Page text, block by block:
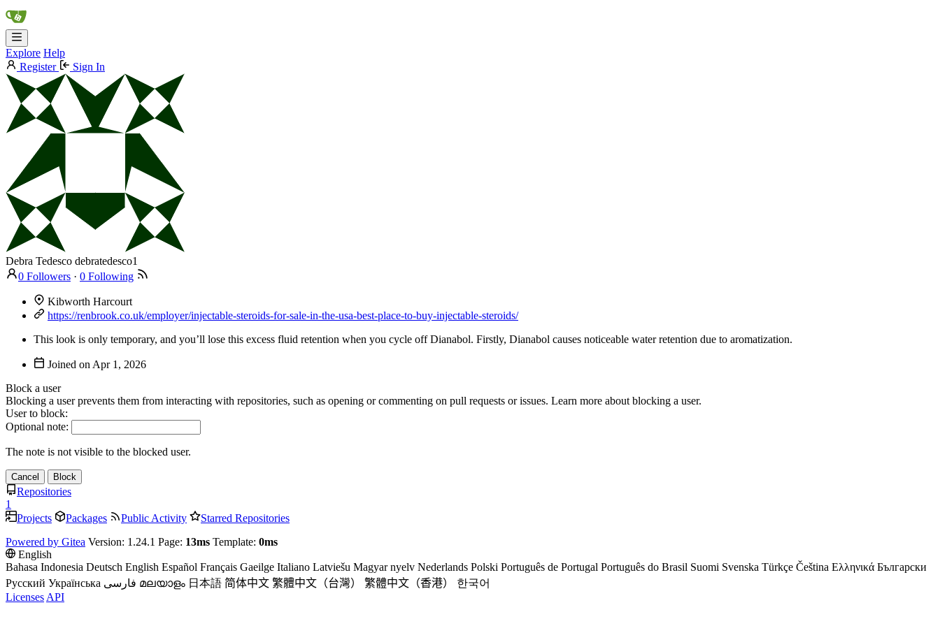
Explore Help
Register
Sign In
Debra Tedesco debratedesco1
0 Followers · 0 Following
Kibworth Harcourt
https://renbrook.co.uk/employer/injectable-steroids-for-sale-in-the-usa-best-place-to-buy-injectable-steroids/
This look is only temporary, and you’ll lose this excess fluid retention when you cycle off Dianabol. Firstly, Dianabol causes noticeable water retention due to aromatization.
Joined on
Block a user
Blocking a user prevents them from interacting with repositories, such as opening or commenting on pull requests or issues. Learn more about blocking a user.
User to block:
Optional note:
The note is not visible to the blocked user.
Cancel Block
Repositories
1
Projects
Packages Public Activity
Starred Repositories
Powered by Gitea Version: 1.24.1 Page: 13ms Template: 0ms
English
Bahasa Indonesia Deutsch English Español Français Gaeilge Italiano Latviešu Magyar nyelv Nederlands Polski Português de Portugal Português do Brasil Suomi Svenska Türkçe Čeština Ελληνικά Български
Русский Українська فارسی മലയാളം 日本語 简体中文 繁體中文（台灣） 繁體中文（香港）
한국어
Licenses API